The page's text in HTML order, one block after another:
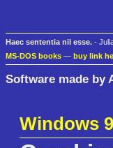
Haec sententia nil esse. -
MS-DOS books — buy link
Software made by
Windows